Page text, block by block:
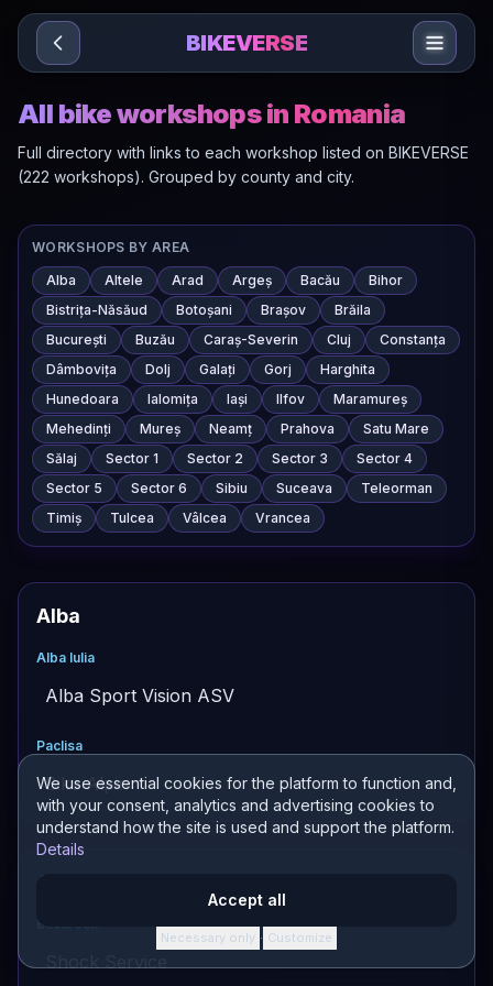
Sari la conținut
We use essential cookies for the platform to function and,
with your consent, analytics and advertising cookies to
understand how the site is used and support the platform.
Details
Accept all
Necessary only · Customize
BIKEVERSE
All bike workshops in Romania
Full directory with links to each workshop listed on BIKEVERSE
(222 workshops). Grouped by county and city.
WORKSHOPS BY AREA
Alba
Altele Arad Argeș Bacău
Bihor
Bistrița-Năsăud
Botoșani Brașov
Brăila
București
Buzău Caraș-Severin Cluj
Constanța
Dâmbovița
Dolj Galați Gorj
Harghita
Hunedoara
Ialomița Iași Ilfov
Maramureș
Mehedinți
Mureș Neamț Prahova
Satu Mare
Sălaj
Sector 1 Sector 2 Sector 3
Sector 4
Sector 5
Sector 6 Sibiu Suceava
Teleorman
Timiș
Tulcea Vâlcea Vrancea
Alba
Alba Iulia
Alba Sport Vision ASV
Paclisa
Bike Alpin
Altele
Bucuresti
Shock Service